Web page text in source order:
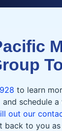
to learn
and schedule a
out our
back to you